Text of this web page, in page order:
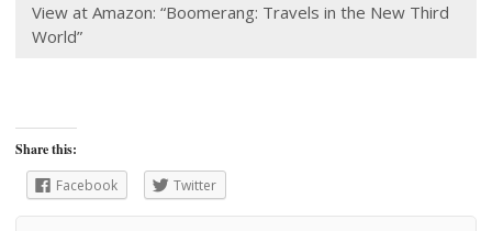
View at Amazon: “Boomerang: Travels in the New Third
World”
Share this:
Facebook
Twitter